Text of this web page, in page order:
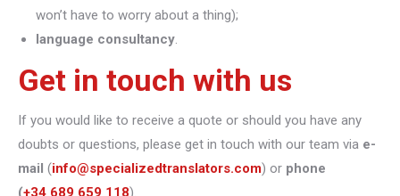
won’t have to worry about a thing);
language consultancy.
Get in touch with us
If you would like to receive a quote or should you have any
doubts or questions, please get in touch with our team via e-
mail (info@specializedtranslators.com) or phone
(+34 689 659 118).